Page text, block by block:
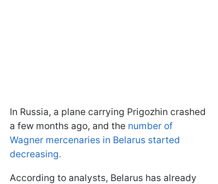
In Russia, a plane carrying Prigozhin crashed
a few months ago, and the number of
Wagner mercenaries in Belarus started
decreasing.
According to analysts, Belarus has already